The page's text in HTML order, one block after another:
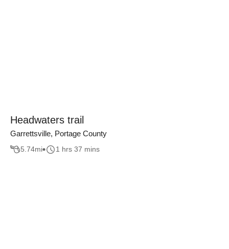
Headwaters trail
Garrettsville, Portage County
5.74mi 1 hrs 37 mins